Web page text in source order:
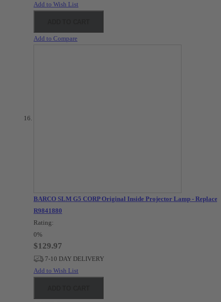
Add to Wish List
Add to Compare
BARCO SLM G5 CORP Original Inside Projector Lamp - Replaces
R9841880
Rating:
0%
$129.97
7-10 DAY DELIVERY
Add to Wish List